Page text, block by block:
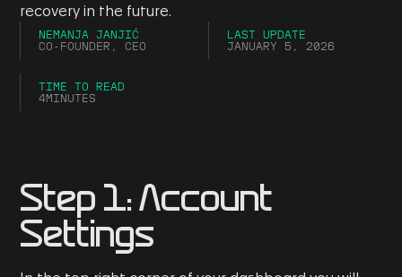
recovery in the future.
NEMANJA JANJIĆ
CO-FOUNDER, CEO
LAST UPDATE
JANUARY 5, 2026
TIME TO READ
4MINUTES
Step 1: Account
Settings